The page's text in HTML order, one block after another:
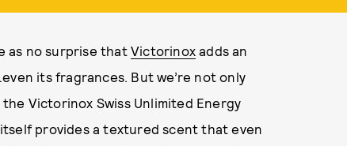
as no surprise that Victorinox adds an
its fragrances. But we’re not only
Victorinox Swiss Unlimited Energy
provides a textured scent that even